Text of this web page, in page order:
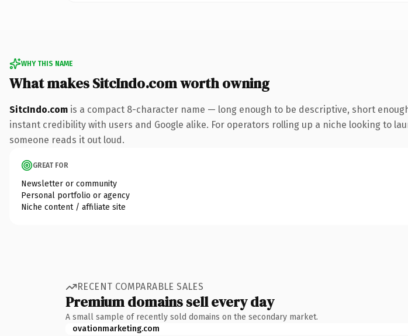
WHY THIS NAME
What makes SitcIndo.com worth owning
SitcIndo.com is a compact 8-character name — long enough to be descriptive, short
instant credibility with users and Google alike. For operators rolling up a niche looking to
someone reads it out loud.
GREAT FOR
Newsletter or community
Personal portfolio or agency
Niche content / affiliate site
RECENT COMPARABLE SALES
Premium domains sell every day
A small sample of recently sold domains on the secondary market.
ovationmarketing.com